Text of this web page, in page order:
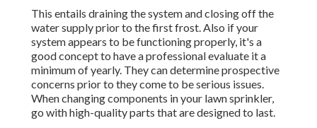
This entails draining the system and closing off the
water supply prior to the first frost. Also if your
system appears to be functioning properly, it's a
good concept to have a professional evaluate it a
minimum of yearly. They can determine prospective
concerns prior to they come to be serious issues.
When changing components in your lawn sprinkler,
go with high-quality parts that are designed to last.